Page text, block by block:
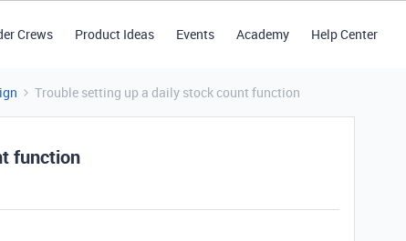
Crews Product Ideas Events Academy Help Center
Trouble setting up a daily stock count function
function